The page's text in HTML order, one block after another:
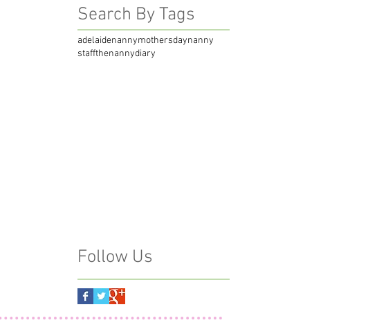
Search By Tags
adelaidenannymothersdaynanny
staffthenannydiary
Follow Us